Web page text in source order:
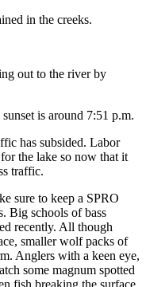
in the creeks.
out to the river by
is around 7:51 p.m.
has subsided. Labor
the lake so now that it
traffic.
sure to keep a SPRO
Big schools of bass
recently. All though
smaller wolf packs of
Anglers with a keen eye,
some magnum spotted
fish breaking the surface